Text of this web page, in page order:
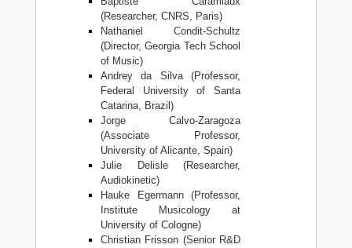
(Researcher, CNRS, Paris)
Nathaniel Condit-Schultz
(Director, Georgia Tech School
of Music)
Andrey da Silva (Professor,
Federal University of Santa
Catarina, Brazil)
Jorge Calvo-Zaragoza
(Associate Professor,
University of Alicante, Spain)
Julie Delisle (Researcher,
Audiokinetic)
Hauke Egermann (Professor,
Institute Musicology at
University of Cologne)
Christian Frisson (Senior R&D